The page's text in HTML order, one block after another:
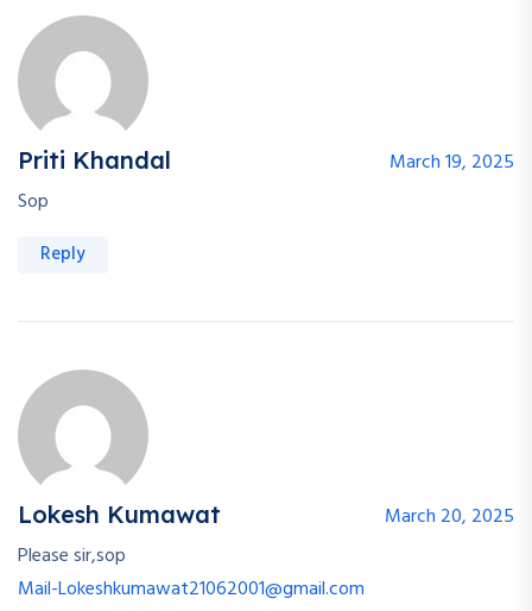
Priti Khandal
March 19, 2025
Sop
Reply
Lokesh Kumawat
March 20, 2025
Please sir,sop
Mail-Lokeshkumawat21062001@gmail.com